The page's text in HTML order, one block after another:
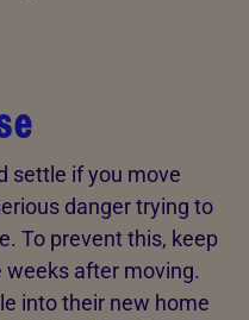
settle if you move
danger trying to
To prevent this, keep
after moving.
into their new home